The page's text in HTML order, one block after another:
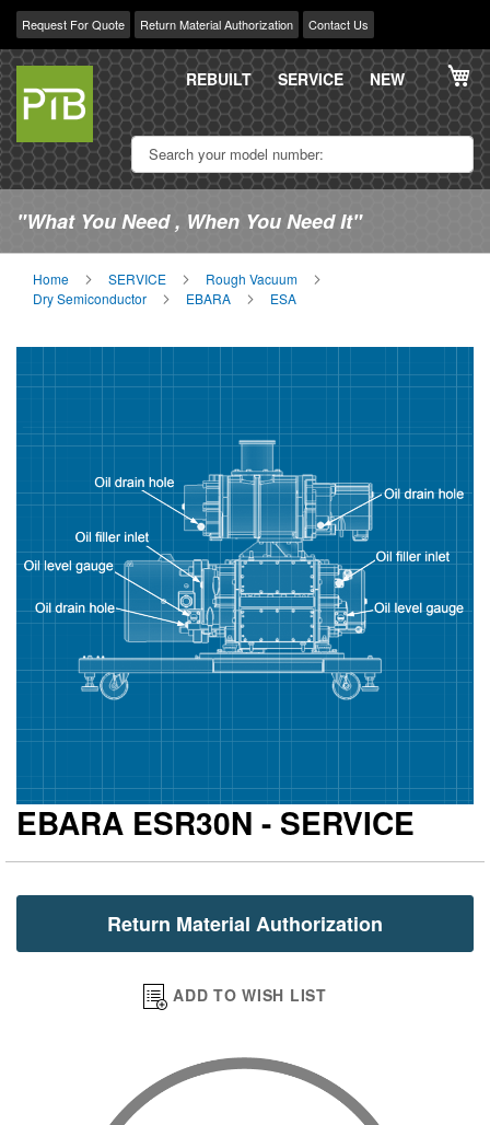
Request For Quote Return Material Authorization Contact Us
Skip
Content
REBUILT SERVICE NEW
"What You Need , When You Need It"
Home SERVICE
Rough Vacuum
Dry Semiconductor
EBARA ESA
to
of
gallery
EBARA ESR30N - SERVICE
Return Material Authorization
ADD TO WISH LIST